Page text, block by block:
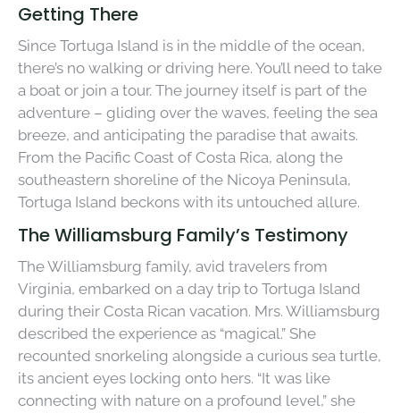
Getting There
Since Tortuga Island is in the middle of the ocean,
there’s no walking or driving here. You’ll need to take
a boat or join a tour. The journey itself is part of the
adventure – gliding over the waves, feeling the sea
breeze, and anticipating the paradise that awaits.
From the Pacific Coast of Costa Rica, along the
southeastern shoreline of the Nicoya Peninsula,
Tortuga Island beckons with its untouched allure.
The Williamsburg Family’s Testimony
The Williamsburg family, avid travelers from
Virginia, embarked on a day trip to Tortuga Island
during their Costa Rican vacation. Mrs. Williamsburg
described the experience as “magical.” She
recounted snorkeling alongside a curious sea turtle,
its ancient eyes locking onto hers. “It was like
connecting with nature on a profound level,” she